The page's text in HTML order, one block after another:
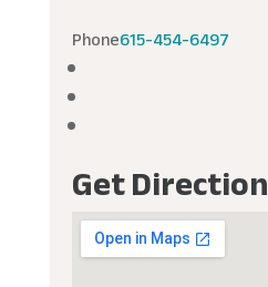
Phone615-454-6497
Get Direction